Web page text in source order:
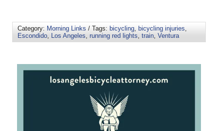
Category: Morning Links / Tags: bicycling, bicycling injuries,
Escondido, Los Angeles, running red lights, train, Ventura